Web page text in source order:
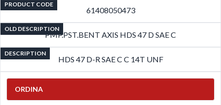
PRODUCT CODE
61408050473
OLD DESCRIPTION
PMP.PST.BENT AXIS HDS 47 D SAE C
DESCRIPTION
HDS 47 D-R SAE C C 14T UNF
ORDINA